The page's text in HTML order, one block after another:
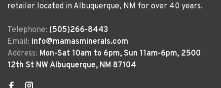
retailer located in Albuquerque, NM for over 40 years.
Telephone: (505)266-8443
Email: info@mamasminerals.com
Address: Mon-Sat 10am to 6pm, Sun 11am-6pm, 2500
12th St NW Albuquerque, NM 87104